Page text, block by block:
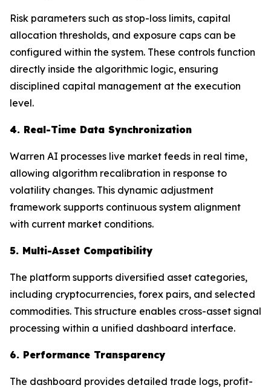
Risk parameters such as stop-loss limits, capital
allocation thresholds, and exposure caps can be
configured within the system. These controls function
directly inside the algorithmic logic, ensuring
disciplined capital management at the execution
level.
4. Real-Time Data Synchronization
Warren AI processes live market feeds in real time,
allowing algorithm recalibration in response to
volatility changes. This dynamic adjustment
framework supports continuous system alignment
with current market conditions.
5. Multi-Asset Compatibility
The platform supports diversified asset categories,
including cryptocurrencies, forex pairs, and selected
commodities. This structure enables cross-asset signal
processing within a unified dashboard interface.
6. Performance Transparency
The dashboard provides detailed trade logs, profit-